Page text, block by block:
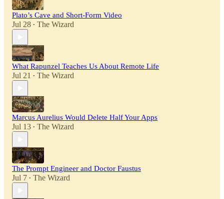
Plato’s Cave and Short-Form Video
Jul 28 • The Wizard
What Rapunzel Teaches Us About Remote Life
Jul 21 • The Wizard
Marcus Aurelius Would Delete Half Your Apps
Jul 13 • The Wizard
The Prompt Engineer and Doctor Faustus
Jul 7 • The Wizard